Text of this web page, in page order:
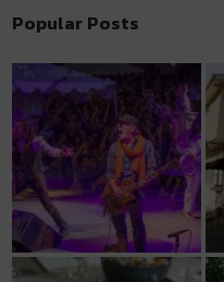
Popular Posts